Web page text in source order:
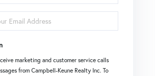
marketing and customer service calls
from Campbell-Keune Realty Inc. To